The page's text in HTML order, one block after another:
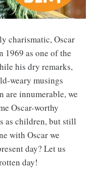
charismatic, Oscar
1969 as one of the
his dry remarks,
weary musings
are innumerable, we
Oscar-worthy
as children, but still
with Oscar we
day? Let us
day!